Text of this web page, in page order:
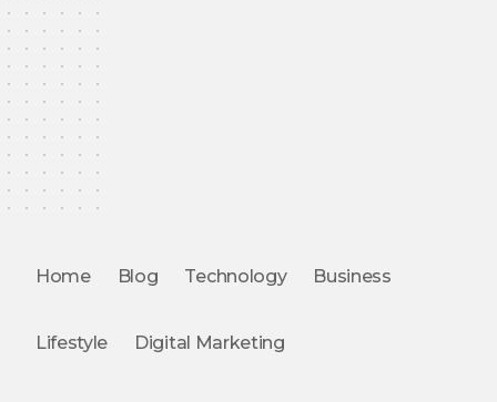
Home Blog Technology Business
Lifestyle Digital Marketing